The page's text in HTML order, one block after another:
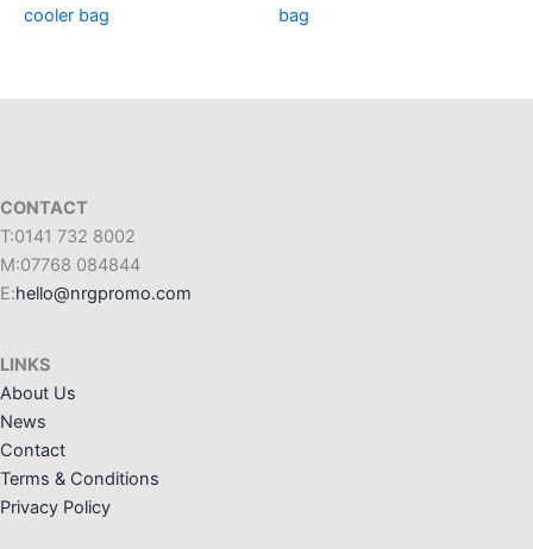
cooler bag
bag
CONTACT
T:0141 732 8002
M:07768 084844
E:hello@nrgpromo.com
LINKS
About Us
News
Contact
Terms & Conditions
Privacy Policy